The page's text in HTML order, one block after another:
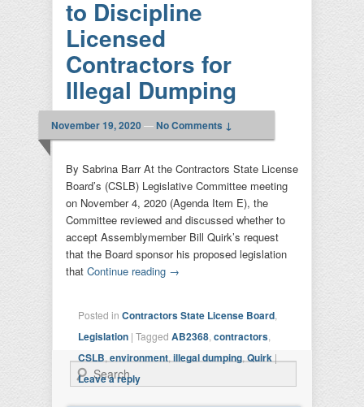
to Discipline
Licensed
Contractors for
Illegal Dumping
November 19, 2020—No Comments ↓
By Sabrina Barr At the Contractors State License
Board’s (CSLB) Legislative Committee meeting
on November 4, 2020 (Agenda Item E), the
Committee reviewed and discussed whether to
accept Assemblymember Bill Quirk’s request
that the Board sponsor his proposed legislation
that Continue reading →
Posted in Contractors State License Board
Legislation | Tagged AB2368 contractors
CSLB environment illegal dumping Quirk |
Leave a reply
Search